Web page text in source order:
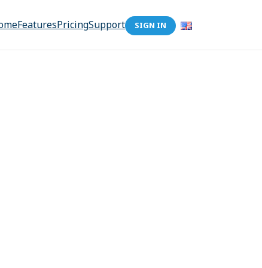
FeaturesPricingSupport SIGN IN